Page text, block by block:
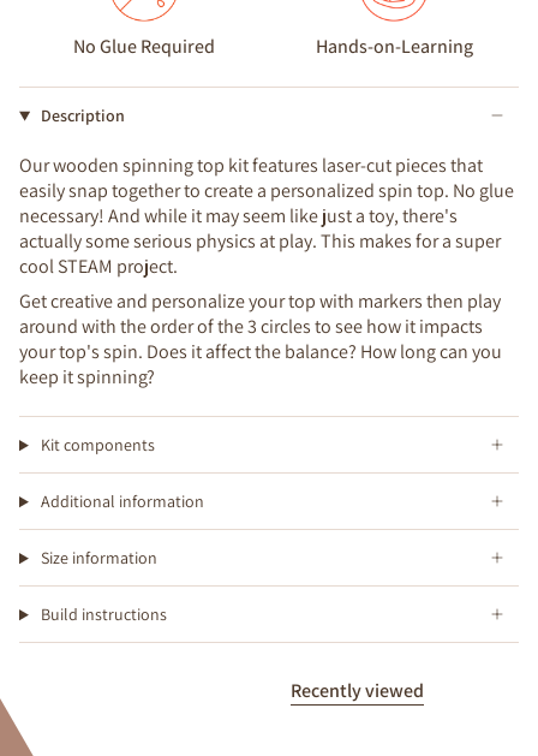
No Glue Required Hands-on-Learning
Description
Our wooden spinning top kit features laser-cut pieces that
easily snap together to create a personalized spin top. No glue
necessary! And while it may seem like just a toy, there's
actually some serious physics at play. This makes for a super
cool STEAM project.
Get creative and personalize your top with markers then play
around with the order of the 3 circles to see how it impacts
your top's spin. Does it affect the balance? How long can you
keep it spinning?
Kit components
Additional information
Size information
Build instructions
Recently viewed